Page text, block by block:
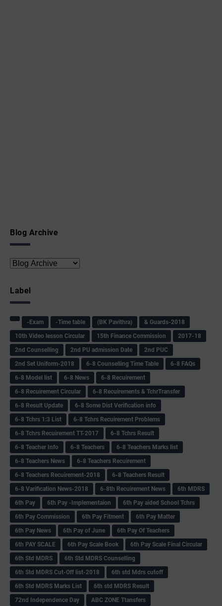
Blog Archive
Label
-Exam -Time table (BK Pavithra)
& Guards-2018
10th Video lesson Circular
15th Finance Commission
2017-18
2nd Counselling
2nd PU admission Date
2nd PUC
2nd Set Uniform-2018
6-8 Counselling Time Table
6-8 FAQs
6-8 Model list
6-8 News
6-8 Recuirement
6-8 Recuirement Circular
6-8 Recuirements & TchrTransfer
6-8 Result Update
6-8 Some Dist Verification info
6-8 Tchrs 1:3 List
6-8 Tchrs Recuirement Problems
6-8 Tchrs Recuirement TT-2017
6-8 Tchrs Result
6-8 Teacher Info
6-8 Teachers
6-8 Teachers Marks list
6-8 Teachers News
6-8 Teachers Recuirement
6-8 Teachers Recuirement-2018
6-8 Teachers Result
6-8 Varification News-2018
6-8th Recuirement News
6th MDRS
6th Pay
6‌th Pay -Implementaion
6th Pay aided School Tchrs
6th Pay Commission
6th Pay Fitment
6th Pay Matter
6th Pay News
6th Pay of June
6th Pay Of Teachers
6th PAY SCALE
6th Pay Scale Book
6th Pay Scale Final Circular
6th Std MDRS
6th Std MDRS Counselling
6th Std MDRS Cut-Off list-2018
6th std Mdrs cutoff
6th Std MDRS Marks List
6th std MDRS Result
72nd Independence Day
ABC ZONE Ttansfers